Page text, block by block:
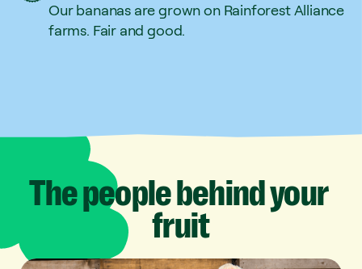
Our bananas are grown on Rainforest Alliance
farms. Fair and good.
Thepeoplebehindyour
fruit